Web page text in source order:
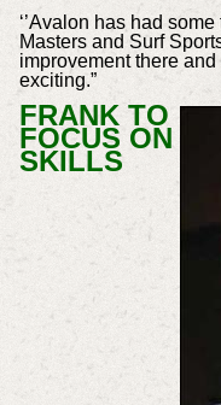
‘’Avalon has had
Masters and Surf
improvement there and
exciting.”
FRANK TO
FOCUS ON
SKILLS